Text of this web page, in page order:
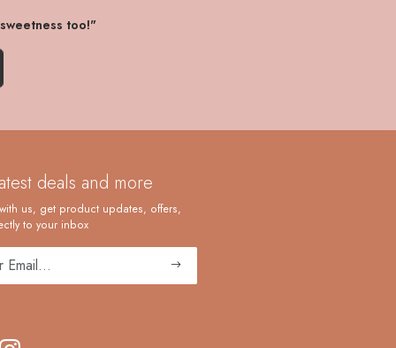
too!"
deals and more
us, get product updates, offers,
to your inbox